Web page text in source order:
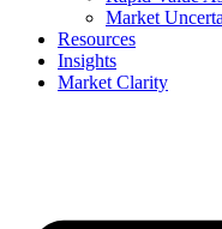
Market
Resources
Insights
Market Clarity